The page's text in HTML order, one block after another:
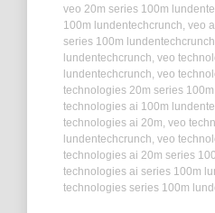
veo 20m series 100m
100m lundentechcrunch, veo
series 100m lundentechcrunch
lundentechcrunch, veo
lundentechcrunch, veo
technologies 20m series
technologies ai 100m
technologies ai 20m, veo
lundentechcrunch, veo
technologies ai 20m series
technologies ai series 100m
technologies series 100m